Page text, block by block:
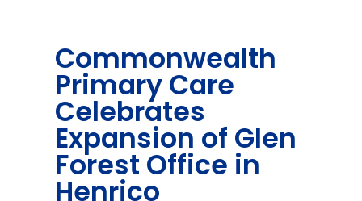
Commonwealth
Primary Care
Celebrates
Expansion of Glen
Forest Office in
Henrico